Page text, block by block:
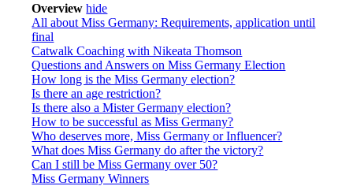
Overview hide
All about Miss Germany: Requirements, application until
final
Catwalk Coaching with Nikeata Thomson
Questions and Answers on Miss Germany Election
How long is the Miss Germany election?
Is there an age restriction?
Is there also a Mister Germany election?
How to be successful as Miss Germany?
Who deserves more, Miss Germany or Influencer?
What does Miss Germany do after the victory?
Can I still be Miss Germany over 50?
Miss Germany Winners